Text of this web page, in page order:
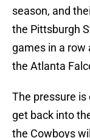
season, and
the Pittsburgh
games in a row
the Atlanta
The pressure
get back into
the Cowboys